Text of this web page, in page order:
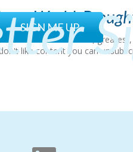
SIGN ME UP
World,
all about the latest,
like content you can